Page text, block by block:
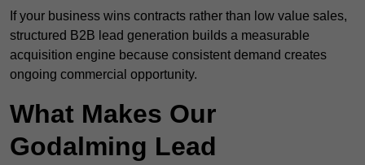
If your business wins contracts rather than low value sales,
structured B2B lead generation builds a measurable
acquisition engine because consistent demand creates
ongoing commercial opportunity.
What Makes Our
Godalming Lead